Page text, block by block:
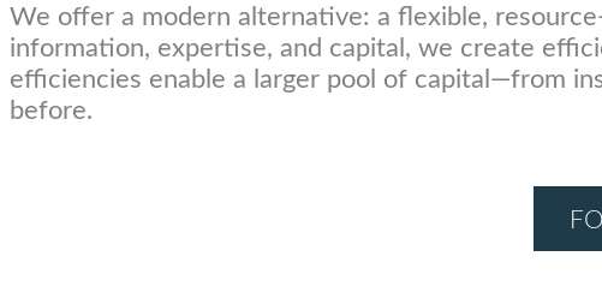
We offer a modern alternative: a flexible,
information, expertise, and capital, we create
efficiencies enable a larger pool of capital—from
before.